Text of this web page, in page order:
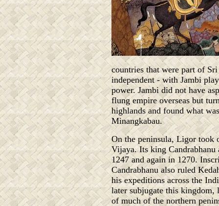
countries that were part of
independent - with Jambi
power. Jambi did not have
flung empire overseas but
highlands and found what
Minangkabau.
On the peninsula, Ligor took
Vijaya. Its king
1247 and again in 1270.
Candrabhanu also ruled
his expeditions across the
later subjugate this
of much of the northern